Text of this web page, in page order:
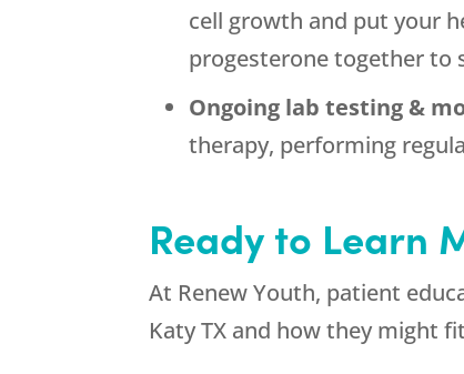
cell growth and put your
progesterone together to
Ongoing lab testing &
therapy, performing
Ready to Learn
At Renew Youth, patient
Katy TX and how they might